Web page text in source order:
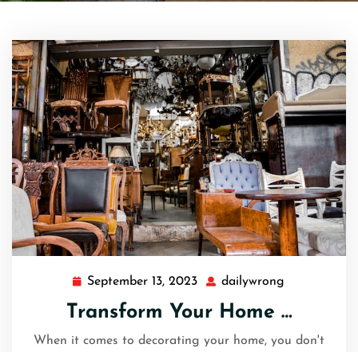
September 13, 2023 September
2023
dailywrong
Transform Your Home …
When it comes to decorating your home, you don't